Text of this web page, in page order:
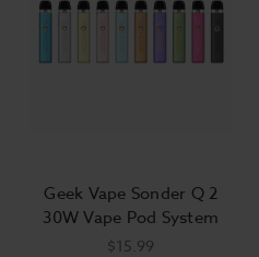
Geek Vape Sonder Q 2
30W Vape Pod System
$15.99